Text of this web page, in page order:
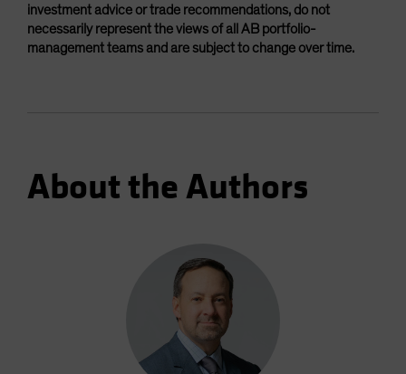
investment advice or trade recommendations, do not
necessarily represent the views of all AB portfolio-
management teams and are subject to change over time.
About the Authors